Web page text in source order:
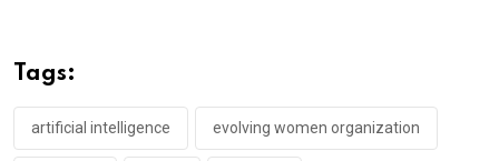
o
o
k
p
p
Tags:
artificial intelligence evolving women organization